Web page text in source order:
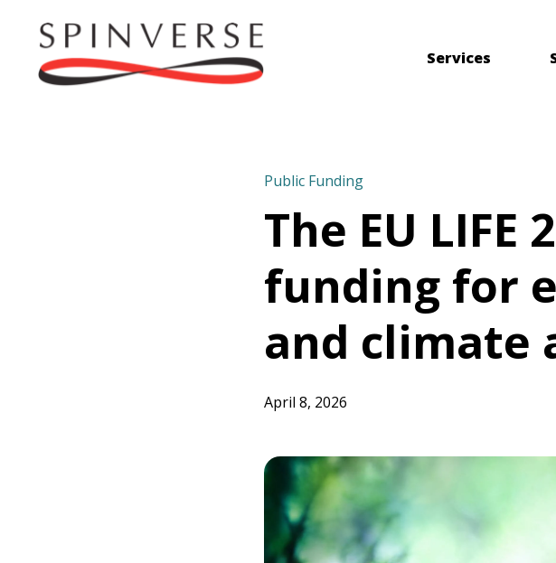
Services
Public Funding
The EU LIFE
funding for
and climate
April 8, 2026